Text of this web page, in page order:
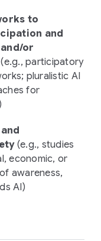
to
and
or
(e.g., participatory
pluralistic AI
for
(e.g., studies
economic, or
awareness,
AI)